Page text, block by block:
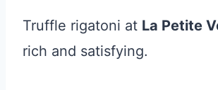
Truffle rigatoni at La Petite
rich and satisfying.